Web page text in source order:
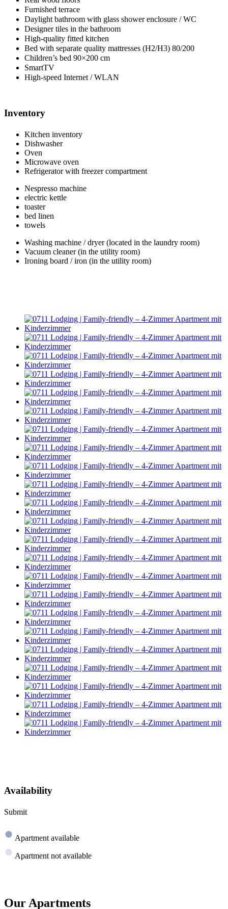
Furnished terrace
Daylight bathroom with glass shower enclosure / WC
Designer tiles in the bathroom
High-quality fitted kitchen
Bed with separate quality mattresses (H2/H3) 80/200
Children’s bed 90×200 cm
SmartTV
High-speed Internet / WLAN
Inventory
Kitchen inventory
Dishwasher
Oven
Microwave oven
Refrigerator with freezer compartment
Nespresso machine
electric kettle
toaster
bed linen
towels
Washing machine / dryer (located in the laundry room)
Vacuum cleaner (in the utility room)
Ironing board / iron (in the utility room)
Availability
Submit
● Apartment available
● Apartment not available
Our Apartments